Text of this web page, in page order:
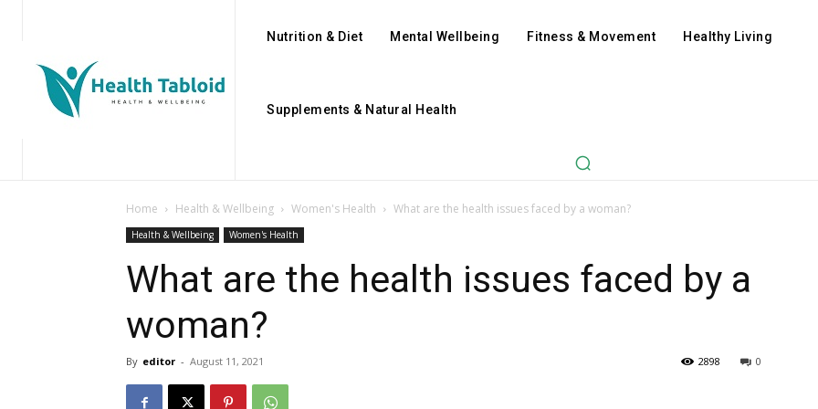
Nutrition & Diet Mental Wellbeing Fitness & Movement Healthy Living
Supplements & Natural Health
Home Health & Wellbeing Women's Health What are the health issues faced by a woman?
Health & Wellbeing Women's Health
What are the health issues faced by a
woman?
By editor - August 11, 2021 0
2898